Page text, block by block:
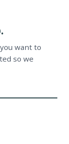
want to
so we